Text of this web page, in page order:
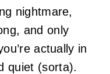
nightmare,
and only
actually in
quiet (sorta).